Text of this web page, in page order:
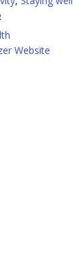
Website